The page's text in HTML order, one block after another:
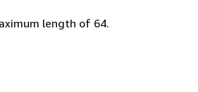
length of 64.